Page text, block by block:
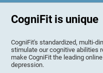
CogniFit is unique
CogniFit's standardized, multi-
stimulate our cognitive abilities
make CogniFit the leading
depression.